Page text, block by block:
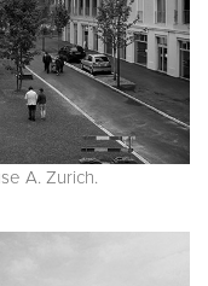
A. Zurich.